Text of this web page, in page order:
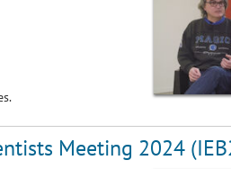
.
Meeting 2024